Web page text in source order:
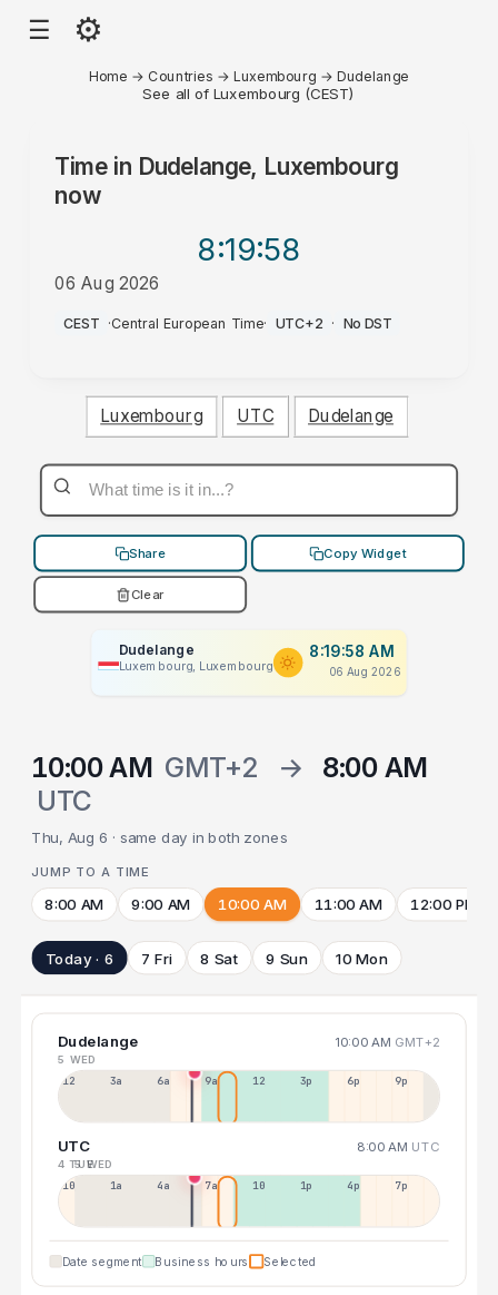
☰ ⚙
Home → Countries →Luxembourg →Dudelange
See all of Luxembourg (CEST)
Time in Dudelange, Luxembourg
now
8:19:58
06 Aug 2026
AM
CEST ·Central European Time· UTC+2 · No DST
Luxembourg UTC Dudelange
Share Copy Widget
Clear
Dudelange
Luxembourg, Luxembourg
8:19:58 AM
06 Aug 2026
10:00 AM GMT+2 →
8:00 AM
UTC
Thu, Aug 6 · same day in both zones
JUMP TO A TIME
8:00 AM 9:00 AM 10:00 AM 11:00 AM 12:00 PM
Today · 6 7 Fri 8 Sat 9 Sun 10 Mon
Dudelange 10:00 AM GMT+2
5 WED
12a 3a 6a 9a 12p 3p 6p 9p
UTC 8:00 AM UTC
4 TUE5 WED
10p 1a 4a 7a 10a 1p 4p 7p
Date segment Business hours Selected